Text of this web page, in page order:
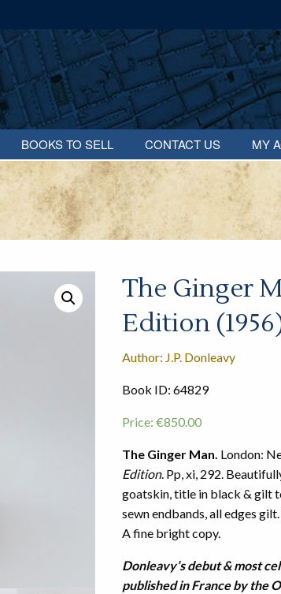
BOOKS TO SELL CONTACT US MY
The Ginger
Edition
Author: J.P. Donleavy
Book ID: 64829
Price: €850.00
The Ginger Man. London:
Edition. Pp, xi, 292.
goatskin, title in black & gilt
sewn endbands, all edges
A fine bright copy.
Donleavy’s debut & most
published in France by the